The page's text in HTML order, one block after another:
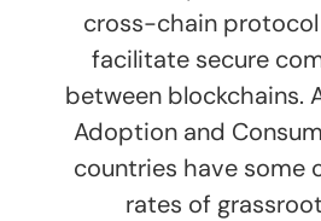
cross-chain
facilitate secure
between blockchains.
Adoption and
countries have some
rates of